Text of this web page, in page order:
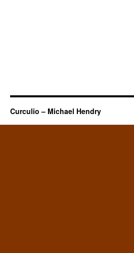
Curculio – Michael Hendry